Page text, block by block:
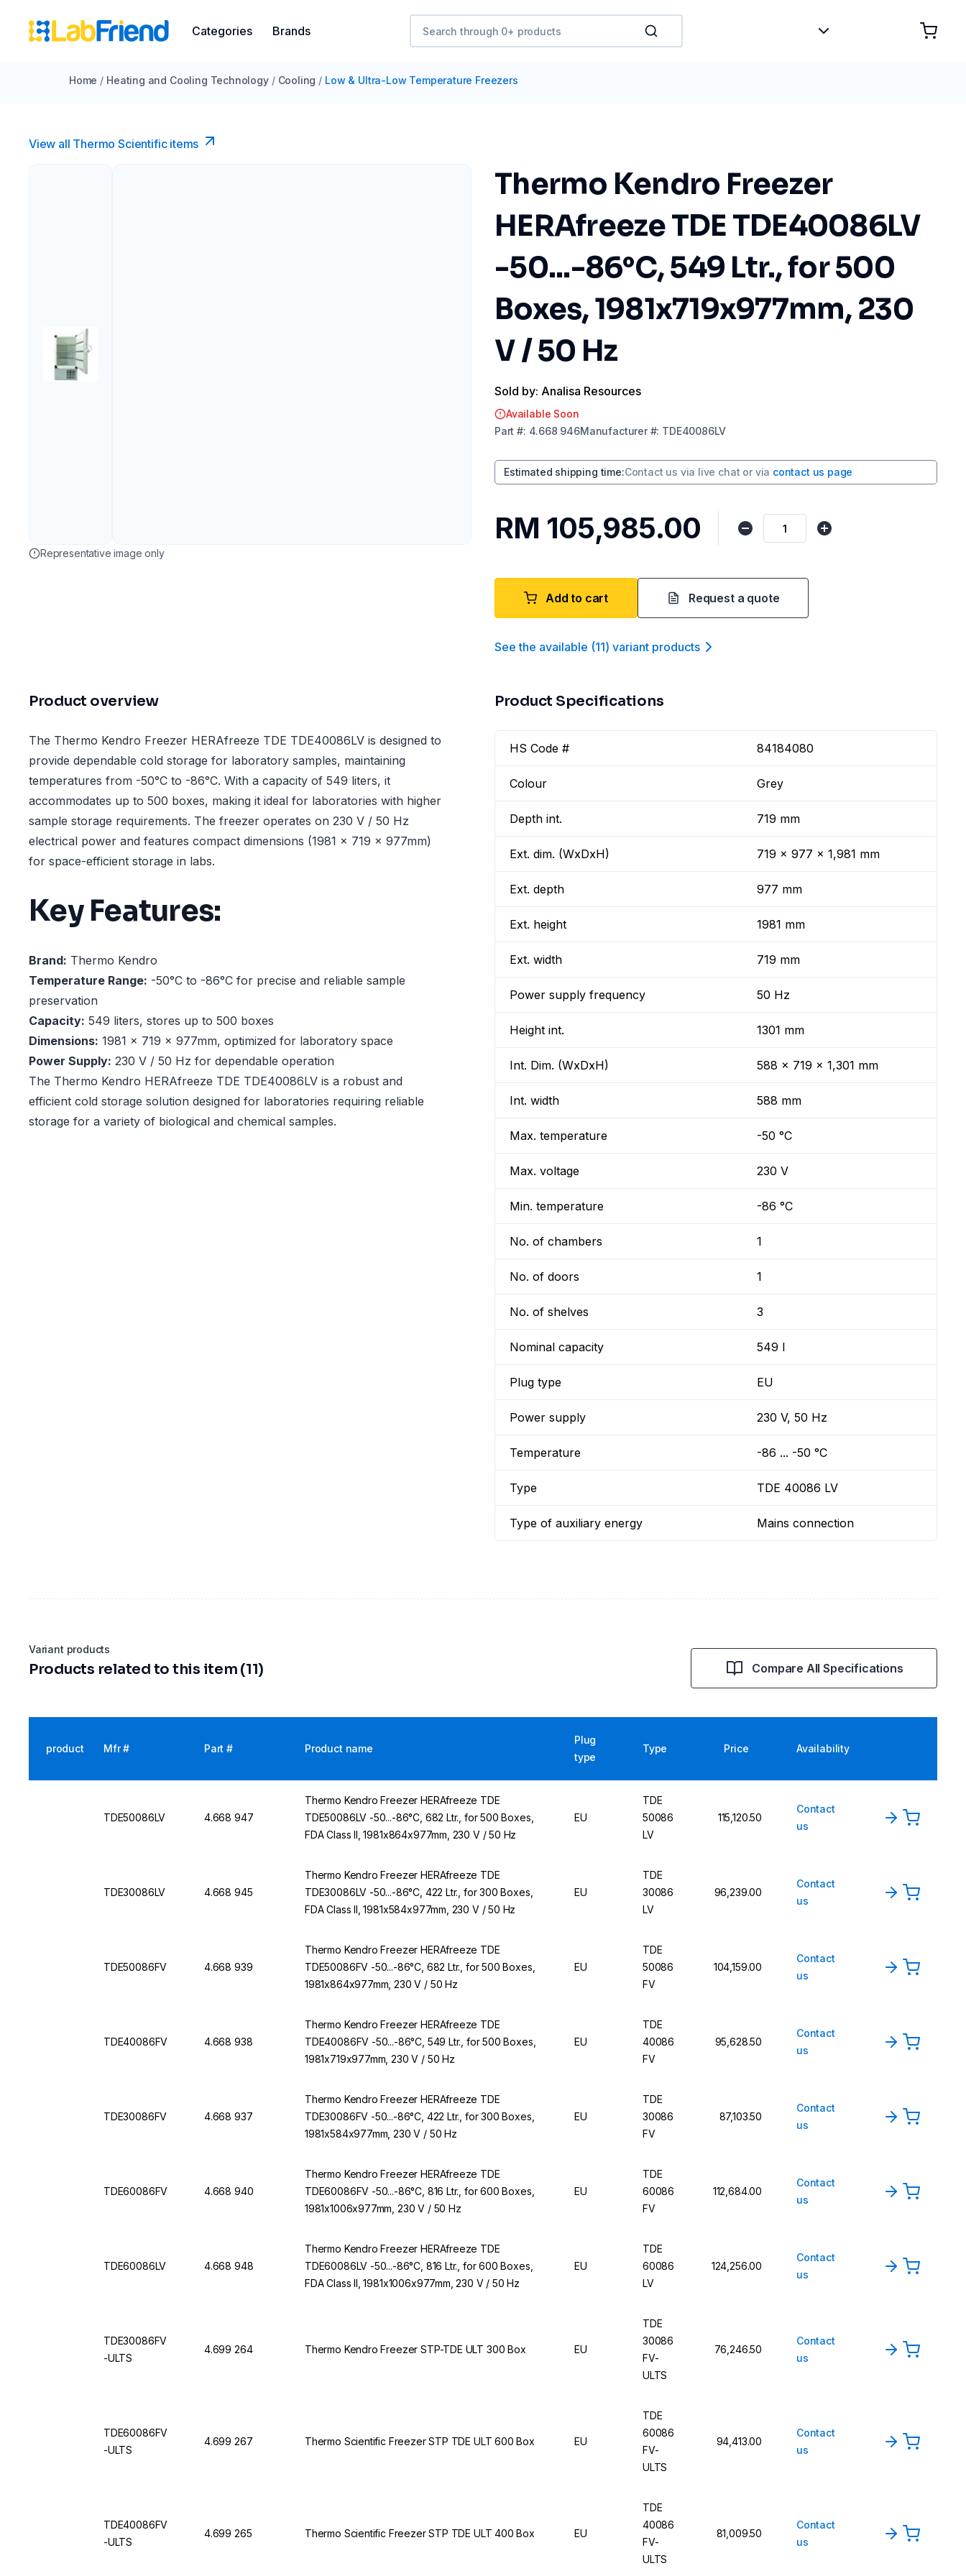
Categories Brands
Home / Heating and Cooling Technology / Cooling / Low & Ultra-Low Temperature Freezers
View all Thermo Scientific items
Representative image only
Thermo Kendro Freezer
HERAfreeze TDE TDE40086LV
-50...-86°C, 549 Ltr., for 500
Boxes, 1981x719x977mm, 230
V / 50 Hz
Sold by: Analisa Resources
Available Soon
Part #: 4.668 946Manufacturer#: TDE40086LV
Estimated shipping time:Contact us via live chat or via contact us page
RM 105,985.00
Add to cart Request a quote
See the available (11) variant products
Product overview
The Thermo Kendro Freezer HERAfreeze TDE TDE40086LV is designed to
provide dependable cold storage for laboratory samples, maintaining
temperatures from -50°C to -86°C. With a capacity of 549 liters, it
accommodates up to 500 boxes, making it ideal for laboratories with higher
sample storage requirements. The freezer operates on 230 V / 50 Hz
electrical power and features compact dimensions (1981 x 719 x 977mm)
for space-efficient storage in labs.
Key Features:
Brand: Thermo Kendro
Temperature Range: -50°C to -86°C for precise and reliable sample
preservation
Capacity: 549 liters, stores up to 500 boxes
Dimensions: 1981 x 719 x 977mm, optimized for laboratory space
Power Supply: 230 V / 50 Hz for dependable operation
The Thermo Kendro HERAfreeze TDE TDE40086LV is a robust and
efficient cold storage solution designed for laboratories requiring reliable
storage for a variety of biological and chemical samples.
Product Specifications
HS Code # 84184080
Colour Grey
Depth int. 719 mm
Ext. dim. (WxDxH) 719 x 977 x 1,981 mm
Ext. depth 977 mm
Ext. height 1981 mm
Ext. width 719 mm
Power supply frequency 50 Hz
Height int. 1301 mm
Int. Dim. (WxDxH) 588 x 719 x 1,301 mm
Int. width 588 mm
Max. temperature -50 °C
Max. voltage 230 V
Min. temperature -86 °C
No. of chambers 1
No. of doors 1
No. of shelves 3
Nominal capacity 549 l
Plug type EU
Power supply 230 V, 50 Hz
Temperature -86 ... -50 °C
Type TDE 40086 LV
Type of auxiliary energy Mains connection
Variant products
Products related to this item (11) Compare All Specifications
product Mfr # Part # Product name
Plug
type
Type Price Availability
TDE50086LV 4.668 947
Thermo Kendro Freezer HERAfreeze TDE
TDE50086LV -50...-86°C, 682 Ltr., for 500 Boxes,
FDA Class II, 1981x864x977mm, 230 V / 50 Hz
EU
TDE
50086
LV
115,120.50
Contact
us
TDE30086LV 4.668 945
Thermo Kendro Freezer HERAfreeze TDE
TDE30086LV -50...-86°C, 422 Ltr., for 300 Boxes,
FDA Class II, 1981x584x977mm, 230 V / 50 Hz
EU
TDE
30086
LV
96,239.00
Contact
us
TDE50086FV 4.668 939
Thermo Kendro Freezer HERAfreeze TDE
TDE50086FV -50...-86°C, 682 Ltr., for 500 Boxes,
1981x864x977mm, 230 V / 50 Hz
EU
TDE
50086
FV
104,159.00
Contact
us
TDE40086FV 4.668 938
Thermo Kendro Freezer HERAfreeze TDE
TDE40086FV -50...-86°C, 549 Ltr., for 500 Boxes,
1981x719x977mm, 230 V / 50 Hz
EU
TDE
40086
FV
95,628.50
Contact
us
TDE30086FV 4.668 937
Thermo Kendro Freezer HERAfreeze TDE
TDE30086FV -50...-86°C, 422 Ltr., for 300 Boxes,
1981x584x977mm, 230 V / 50 Hz
EU
TDE
30086
FV
87,103.50
Contact
us
TDE60086FV 4.668 940
Thermo Kendro Freezer HERAfreeze TDE
TDE60086FV -50...-86°C, 816 Ltr., for 600 Boxes,
1981x1006x977mm, 230 V / 50 Hz
EU
TDE
60086
FV
112,684.00
Contact
us
TDE60086LV 4.668 948
Thermo Kendro Freezer HERAfreeze TDE
TDE60086LV -50...-86°C, 816 Ltr., for 600 Boxes,
FDA Class II, 1981x1006x977mm, 230 V / 50 Hz
EU
TDE
60086
LV
124,256.00
Contact
us
TDE30086FV
-ULTS
4.699 264 Thermo Kendro Freezer STP-TDE ULT 300 Box EU
TDE
30086
FV-
ULTS
76,246.50
Contact
us
TDE60086FV
-ULTS
4.699 267 Thermo Scientific Freezer STP TDE ULT 600 Box EU
TDE
60086
FV-
ULTS
94,413.00
Contact
us
TDE40086FV
-ULTS
4.699 265 Thermo Scientific Freezer STP TDE ULT 400 Box EU
TDE
40086
FV-
ULTS
81,009.50
Contact
us